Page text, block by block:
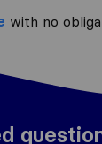
with no